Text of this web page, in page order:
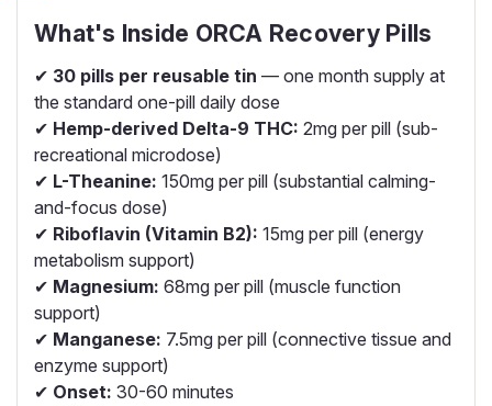
What's Inside ORCA Recovery Pills
✔ 30 pills per reusable tin — one month supply at
the standard one-pill daily dose
✔ Hemp-derived Delta-9 THC: 2mg per pill (sub-
recreational microdose)
✔ L-Theanine: 150mg per pill (substantial calming-
and-focus dose)
✔ Riboflavin (Vitamin B2): 15mg per pill (energy
metabolism support)
✔ Magnesium: 68mg per pill (muscle function
support)
✔ Manganese: 7.5mg per pill (connective tissue and
enzyme support)
✔ Onset: 30-60 minutes